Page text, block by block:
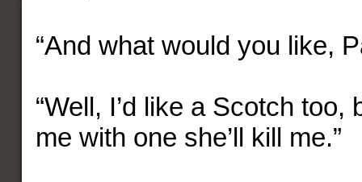
“And what would you like,
“Well, I’d like a Scotch too,
me with one she’ll kill me.”